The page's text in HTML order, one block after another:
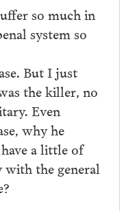
so much in
system so
But I just
the killer, no
Even
why he
a little of
the general